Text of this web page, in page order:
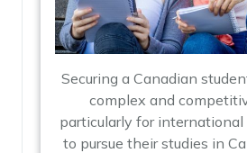
Securing a Canadian
complex and
particularly for international
to pursue their studies in